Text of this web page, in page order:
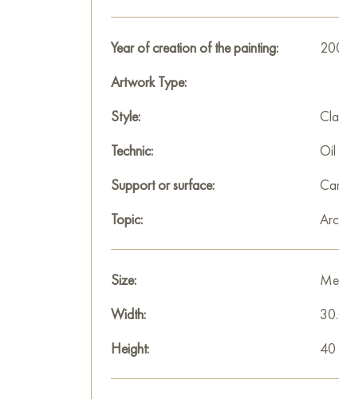
Year of creation of the painting:
Artwork Type:
Style:
Technic:
Oil
Support or surface:
Topic:
Size:
Width:
Height:
40